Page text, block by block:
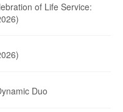
of Life Service:
Duo